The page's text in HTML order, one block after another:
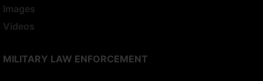
Images
Videos
MILITARY LAW ENFORCEMENT